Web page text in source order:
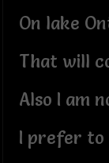
On lake
That will
Also I am
I prefer to